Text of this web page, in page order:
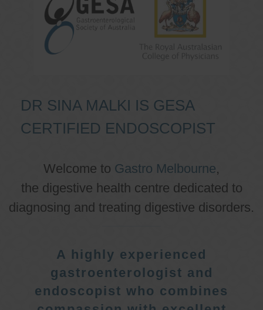
DR SINA MALKI IS GESA
CERTIFIED ENDOSCOPIST
Welcome to Gastro Melbourne,
the digestive health centre dedicated to
diagnosing and treating digestive disorders.
A highly experienced
gastroenterologist and
endoscopist who combines